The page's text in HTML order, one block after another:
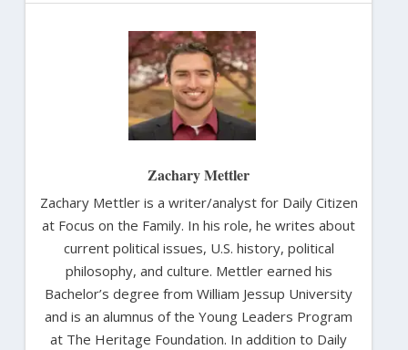
Zachary Mettler
Zachary Mettler is a writer/analyst for Daily Citizen
at Focus on the Family. In his role, he writes about
current political issues, U.S. history, political
philosophy, and culture. Mettler earned his
Bachelor’s degree from William Jessup University
and is an alumnus of the Young Leaders Program
at The Heritage Foundation. In addition to Daily